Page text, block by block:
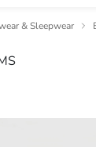
& Sleepwear